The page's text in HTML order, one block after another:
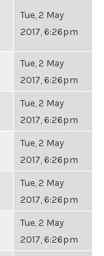
Tue, 2 May
2017, 6:26pm
Tue, 2 May
2017, 6:26pm
Tue, 2 May
2017, 6:26pm
Tue, 2 May
2017, 6:26pm
Tue, 2 May
2017, 6:26pm
Tue, 2 May
2017, 6:26pm